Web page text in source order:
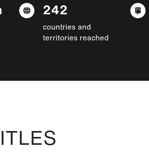
242
countries and
territories reached